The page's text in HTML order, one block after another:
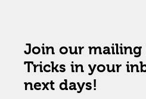
Join our mailing
Tricks in your
next days!